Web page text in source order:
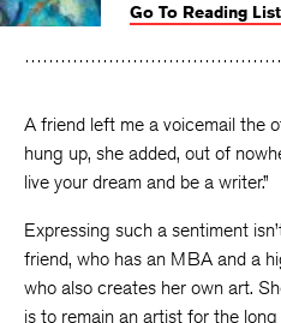
Go To Reading List
A friend left me a voicemail the
hung up, she added, out of
live your dream and be a writer.”
Expressing such a sentiment
friend, who has an MBA and a
who also creates her own art.
is to remain an artist for the